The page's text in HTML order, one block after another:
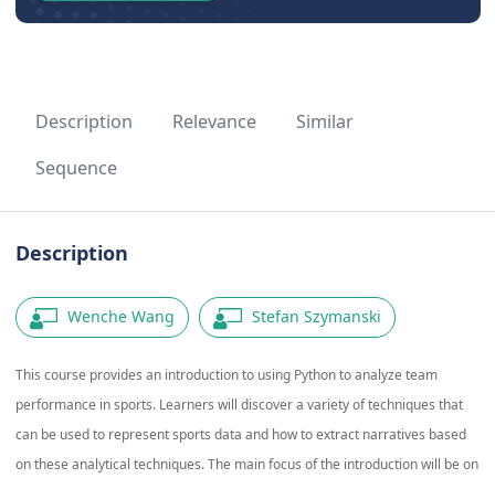
Description Relevance
Similar
Sequence
Description
Wenche Wang Stefan Szymanski
This course provides an introduction to using Python to analyze team
performance in sports. Learners will discover a variety of techniques that
can be used to represent sports data and how to extract narratives based
on these analytical techniques. The main focus of the introduction will be on